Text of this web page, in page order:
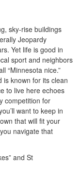
sky-rise buildings
Jeopardy
Yet life is good in
sport and neighbors
“Minnesota nice.”
is known for its clean
to live here echoes
competition for
want to keep in
that will fit your
navigate that
and St